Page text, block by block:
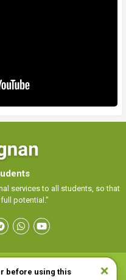
services to all students, so that
potential."
Contact
before using this